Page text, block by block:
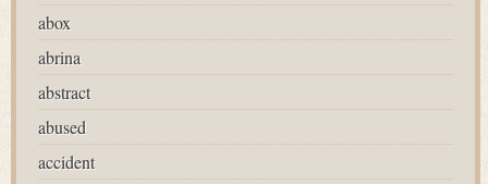
abox
abrina
abstract
abused
accident